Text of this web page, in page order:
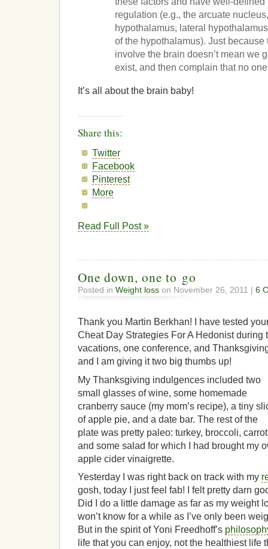
regulation (e.g., the arcuate
hypothalamus, lateral
of the hypothalamus). Just
involve the brain doesn’t mean we
exist, and then complain that no
It’s all about the brain baby!
Share this:
Twitter
Facebook
Pinterest
More
Read Full Post »
One down, one to go
Posted in Weight loss on November 26, 2011 | 6
Thank you Martin Berkhan! I have tested
Cheat Day Strategies For A Hedonist during
vacations, one conference, and
and I am giving it two big thumbs up!
My Thanksgiving indulgences included two
small glasses of wine, some homemade
cranberry sauce (my mom’s recipe), a tiny
of apple pie, and a date bar. The rest of the
plate was pretty paleo: turkey, broccoli,
and some salad for which I had brought my
apple cider vinaigrette.
Yesterday I was right back on track with my
gosh, today I just feel fab! I felt pretty darn
Did I do a little damage as far as my weight
won’t know for a while as I’ve only been
But in the spirit of Yoni Freedhoff’s
life that you can enjoy, not the healthiest life